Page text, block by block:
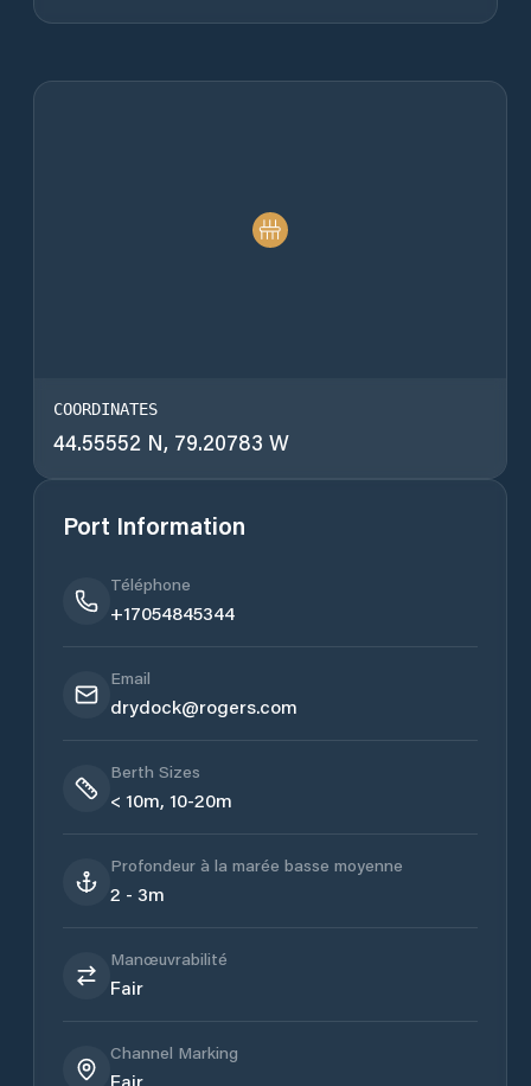
COORDINATES
44.55552 N, 79.20783 W
Port Information
Téléphone
+17054845344
Email
drydock@rogers.com
Berth Sizes
< 10m, 10-20m
Profondeur à la marée basse moyenne
2 - 3m
Manœuvrabilité
Fair
Channel Marking
Fair